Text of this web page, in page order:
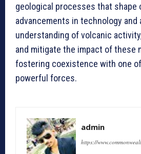
geological processes that shape
advancements in technology and
understanding of volcanic
and mitigate the impact of these
fostering coexistence with one of
powerful forces.
admin
https://